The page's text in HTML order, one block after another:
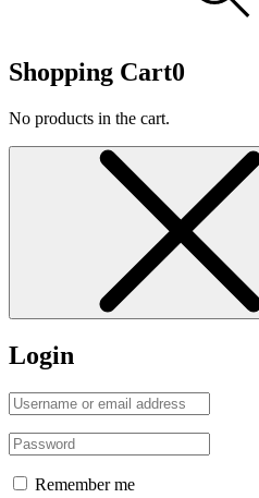
Shopping Cart0
No products in the cart.
Login
Remember me